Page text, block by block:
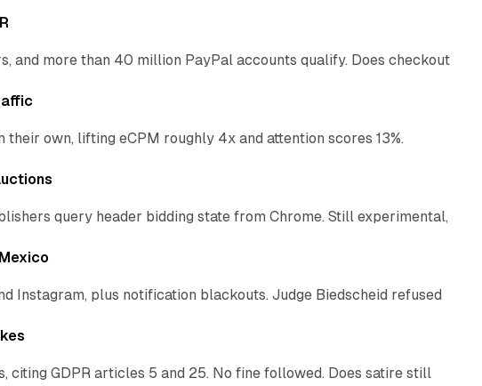
and more than 40 million PayPal accounts qualify. Does checkout
own, lifting eCPM roughly 4x and attention scores 13%.
query header bidding state from Chrome. Still experimental,
Instagram, plus notification blackouts. Judge Biedscheid refused
GDPR articles 5 and 25. No fine followed. Does satire still